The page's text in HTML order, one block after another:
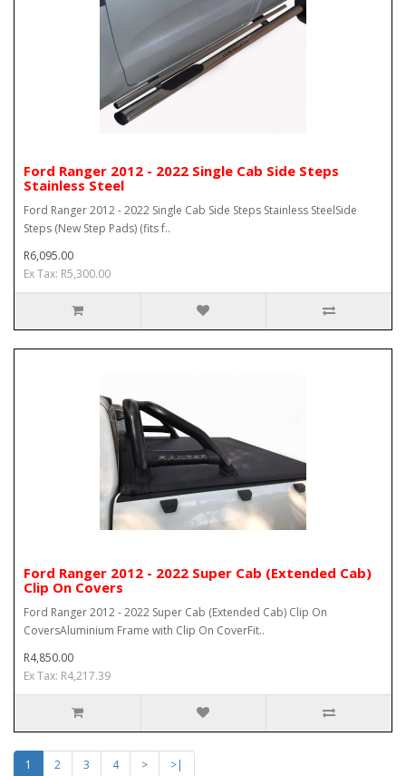
Ford Ranger 2012 - 2022 Single Cab Side Steps
Stainless Steel
Ford Ranger 2012 - 2022 Single Cab Side Steps Stainless SteelSide
Steps (New Step Pads) (fits f..
R6,095.00
Ex Tax: R5,300.00
Ford Ranger 2012 - 2022 Super Cab (Extended Cab)
Clip On Covers
Ford Ranger 2012 - 2022 Super Cab (Extended Cab) Clip On
CoversAluminium Frame with Clip On CoverFit..
R4,850.00
Ex Tax: R4,217.39
1 2 3 4 >
>|